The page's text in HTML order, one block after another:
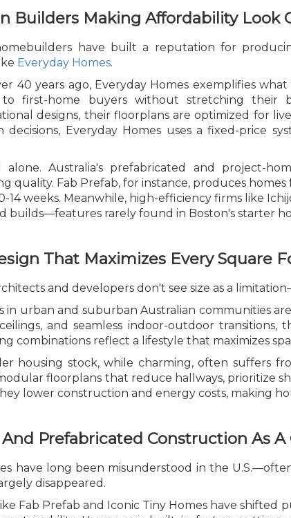
Builders Making Affordability Look
have built a reputation for
Everyday Homes.
40 years ago, Everyday Homes exemplifies
first-home buyers without stretching their
designs, their floorplans are optimized for
decisions, Everyday Homes uses a fixed-price
alone. Australia's prefabricated and project-
quality. Fab Prefab, for instance, produces
14 weeks. Meanwhile, high-efficiency firms like
builds—features rarely found in Boston's starter
That Maximizes Every Square
and developers don't see size as a
in urban and suburban Australian communities
and seamless indoor-outdoor
combinations reflect a lifestyle that maximizes
housing stock, while charming, often suffers
floorplans that reduce hallways, prioritize
lower construction and energy costs, making
Prefabricated Construction As
have long been misunderstood in the
disappeared.
Fab Prefab and Iconic Tiny Homes have